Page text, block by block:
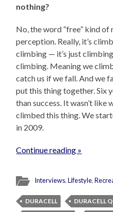
nothing?
No, the word “free” kind of
perception. Really, it’s
climbing — it’s just
climbing. Meaning we
catch us if we fall. And we
put this thing together. Six
than success. It wasn’t like
climbed this thing. We
in 2009.
Continue reading »
Interviews,Lifestyle,
DURACELL DURACELL